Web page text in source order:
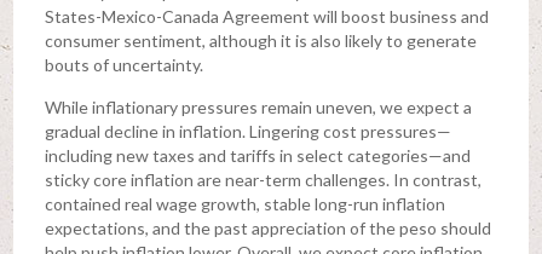
States-Mexico-Canada Agreement will boost business and
consumer sentiment, although it is also likely to generate
bouts of uncertainty.
While inflationary pressures remain uneven, we expect a
gradual decline in inflation. Lingering cost pressures—
including new taxes and tariffs in select categories—and
sticky core inflation are near-term challenges. In contrast,
contained real wage growth, stable long-run inflation
expectations, and the past appreciation of the peso should